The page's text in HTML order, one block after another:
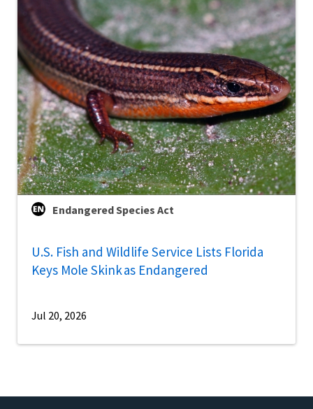
Endangered Species Act
U.S. Fish and Wildlife Service Lists Florida
Keys Mole Skink as Endangered
Jul 20, 2026